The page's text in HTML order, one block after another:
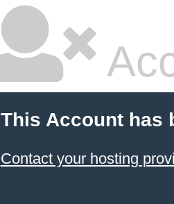
This Account has
Contact your hosting